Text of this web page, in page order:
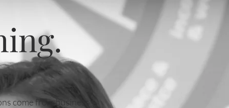
come from business